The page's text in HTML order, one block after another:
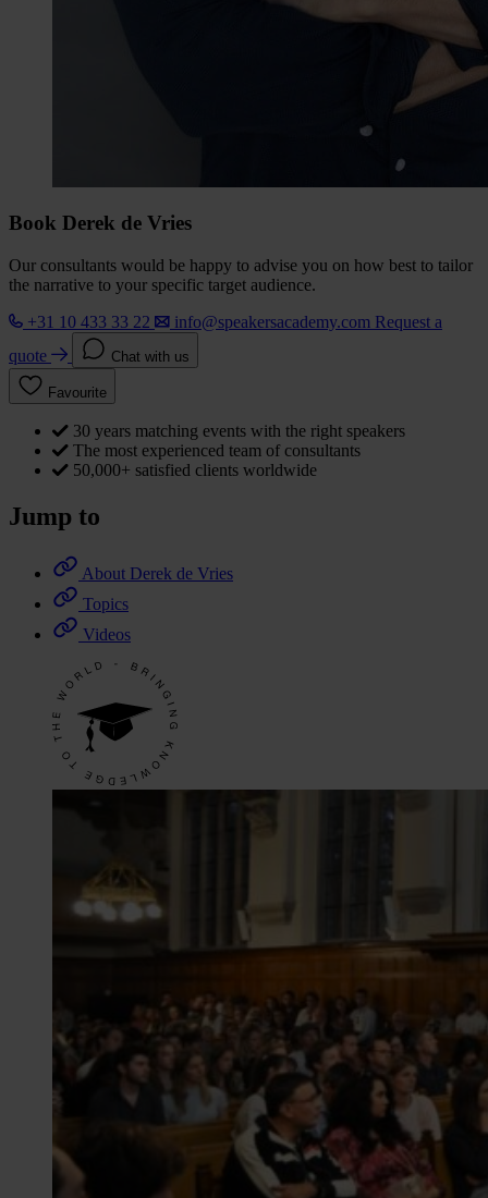
Book Derek de Vries
Our consultants would be happy to advise you on how best to tailor
the narrative to your specific target audience.
+31 10 433 33 22
info@speakersacademy.com Request a
quote
Chat with us
Favourite
30 years matching events with the right speakers
The most experienced team of consultants
50,000+ satisfied clients worldwide
Jump to
About Derek de Vries
Topics
Videos